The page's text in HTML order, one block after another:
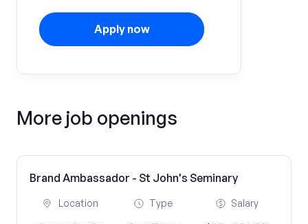
Apply now
More job openings
Brand Ambassador - St John's Seminary
Location Type Salary